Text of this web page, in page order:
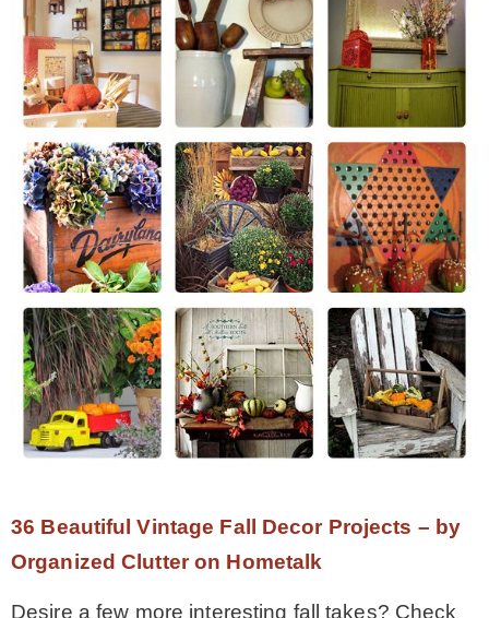
36 Beautiful Vintage Fall Decor Projects – by
Organized Clutter on Hometalk
Desire a few more interesting fall takes? Check